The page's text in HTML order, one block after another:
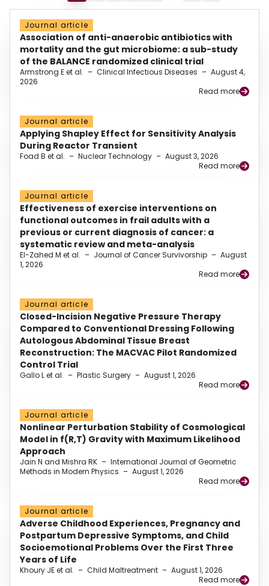
Journal article
Association of anti-anaerobic antibiotics with
mortality and the gut microbiome: a sub-study
of the BALANCE randomized clinical trial
Armstrong E et al. – Clinical Infectious Diseases – August 4,
2026
Read more
Journal article
Applying Shapley Effect for Sensitivity Analysis
During Reactor Transient
Foad B et al. – Nuclear Technology – August 3, 2026
Read more
Journal article
Effectiveness of exercise interventions on
functional outcomes in frail adults with a
previous or current diagnosis of cancer: a
systematic review and meta-analysis
El-Zahed M et al. – Journal of Cancer Survivorship – August
1, 2026
Read more
Journal article
Closed-Incision Negative Pressure Therapy
Compared to Conventional Dressing Following
Autologous Abdominal Tissue Breast
Reconstruction: The MACVAC Pilot Randomized
Control Trial
Gallo L et al. – Plastic Surgery – August 1, 2026
Read more
Journal article
Nonlinear Perturbation Stability of Cosmological
Model in f(R,T) Gravity with Maximum Likelihood
Approach
Jain N and Mishra RK – International Journal of Geometric
Methods in Modern Physics – August 1, 2026
Read more
Journal article
Adverse Childhood Experiences, Pregnancy and
Postpartum Depressive Symptoms, and Child
Socioemotional Problems Over the First Three
Years of Life
Khoury JE et al. – Child Maltreatment – August 1, 2026
Read more